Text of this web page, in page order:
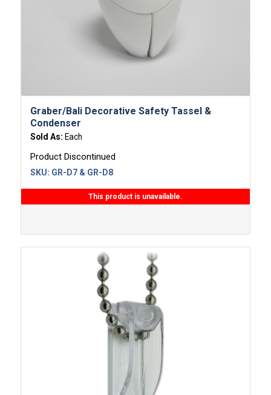
Graber/Bali Decorative Safety Tassel &
Condenser
Sold As: Each
Product Discontinued
SKU: GR-D7 & GR-D8
This product is unavailable.